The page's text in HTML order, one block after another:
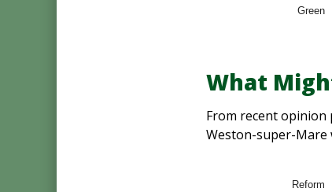
Green
What
From recent opinion
Weston-super-Mare
Reform